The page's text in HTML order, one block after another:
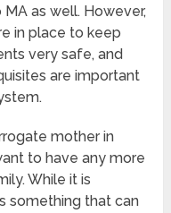
as well. However,
in place to keep
very safe, and
are important
mother in
to have any more
While it is
something that can